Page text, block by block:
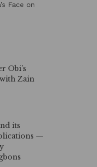
Face on
Obi’s
Zain
its
—